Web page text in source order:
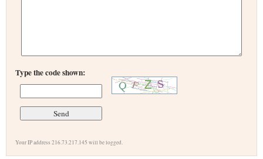
Type the code shown:
Your IP address 216.73.217.145 will be logged.